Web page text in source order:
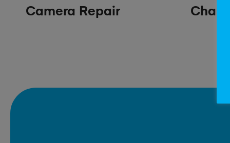
Camera Repair